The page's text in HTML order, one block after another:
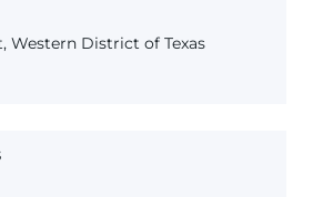
Western District of Texas